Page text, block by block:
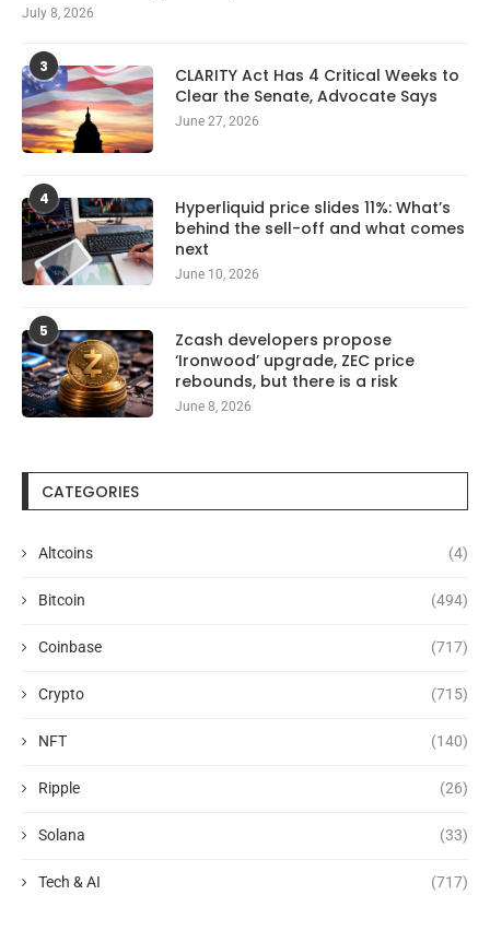
July 8, 2026
3
CLARITY Act Has 4 Critical Weeks to
Clear the Senate, Advocate Says
June 27, 2026
4
Hyperliquid price slides 11%: What’s
behind the sell-off and what comes
next
June 10, 2026
5
Zcash developers propose
‘Ironwood’ upgrade, ZEC price
rebounds, but there is a risk
June 8, 2026
CATEGORIES
Altcoins (4)
Bitcoin (494)
Coinbase (717)
Crypto (715)
NFT (140)
Ripple (26)
Solana (33)
Tech & AI (717)